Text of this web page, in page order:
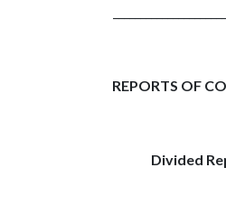
REPORTS OF
Divided